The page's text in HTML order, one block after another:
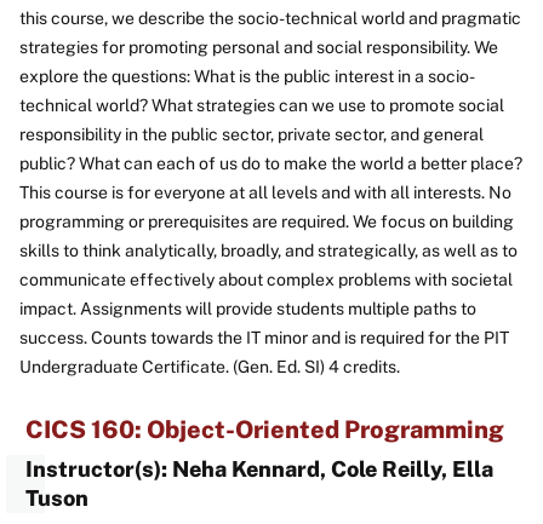
this course, we describe the socio-technical world and pragmatic
strategies for promoting personal and social responsibility. We
explore the questions: What is the public interest in a socio-
technical world? What strategies can we use to promote social
responsibility in the public sector, private sector, and general
public? What can each of us do to make the world a better place?
This course is for everyone at all levels and with all interests. No
programming or prerequisites are required. We focus on building
skills to think analytically, broadly, and strategically, as well as to
communicate effectively about complex problems with societal
impact. Assignments will provide students multiple paths to
success. Counts towards the IT minor and is required for the PIT
Undergraduate Certificate. (Gen. Ed. SI) 4 credits.
CICS 160: Object-Oriented Programming
Instructor(s): Neha Kennard, Cole Reilly, Ella
Tuson